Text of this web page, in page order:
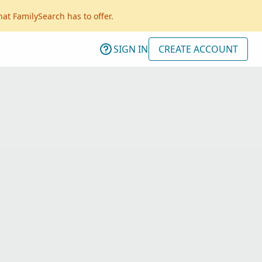
FamilySearch has to offer.
SIGN IN CREATE ACCOUNT